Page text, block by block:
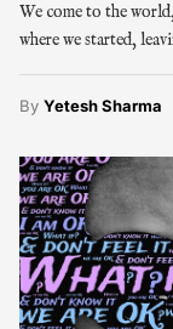
We come to the
where we started,
By Yetesh Sharma